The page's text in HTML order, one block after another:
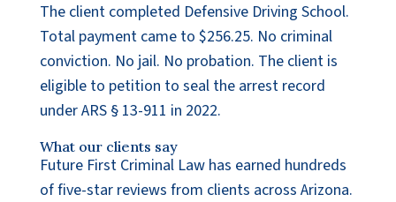
The client completed Defensive Driving School.
Total payment came to $256.25. No criminal
conviction. No jail. No probation. The client is
eligible to petition to seal the arrest record
under ARS § 13-911 in 2022.
What our clients say
Future First Criminal Law has earned hundreds
of five-star reviews from clients across Arizona.